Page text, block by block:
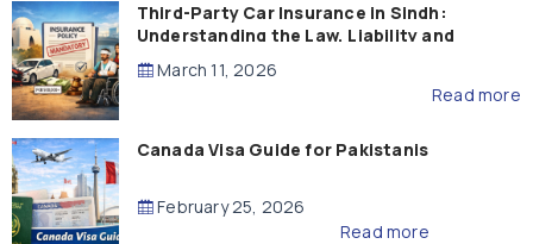
Third-Party Car Insurance in Sindh:
Understanding the Law, Liability and
Compensation
March 11, 2026
Read more
Canada Visa Guide for Pakistanis
February 25, 2026
Read more